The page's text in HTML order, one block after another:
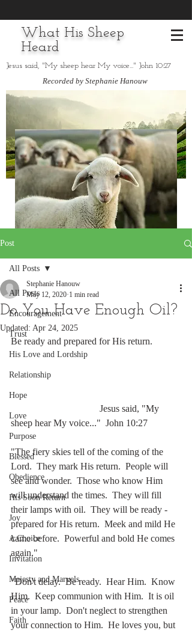
Jesus said, "My sheep hear My voice..." John 10:27
What His Sheep
Heard
Recorded by Stephanie Hanouw
Post
All Posts
Encouragement
Trust
His Love and Lordship
Relationship
Hope
Love
Purpose
Blessed
Obedience
His Soon Return
Joy
A Choice
Invitation
Majesty and Marvels
Peace
Faith
All Posts
Do You Have Enough Oil?
Stephanie Hanouw
May 12, 2020 1 min read
Updated: Apr 24, 2025
Be ready and prepared for His return.
sheep hear My voice..."  John 10:27
"The fiery skies tell of the coming of the
Lord.  They mark His return.  People will
see and wonder.  Those who know Him
will understand the times.  They will fill
their lamps with oil.  They will be ready -
prepared for His return.  Meek and mild He
came before.  Powerful and bold He comes
again."
"Don't delay.  Be ready.  Hear Him.  Know
Him.  Keep communion with Him.  It is oil
in your lamp.  Don't neglect to strengthen
your connection to Him.  He loves you, but